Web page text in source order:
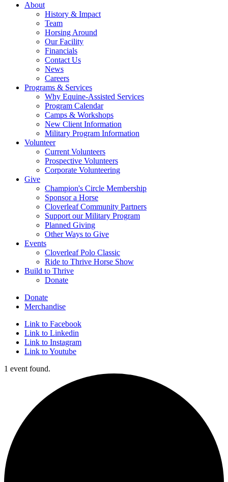
About
History & Impact
Team
Horsing Around
Our Facility
Financials
Contact Us
News
Careers
Programs & Services
Why Equine-Assisted Services
Program Calendar
Camps & Workshops
New Client Information
Military Program Information
Volunteer
Current Volunteers
Prospective Volunteers
Corporate Volunteering
Give
Champion's Circle Membership
Sponsor a Horse
Cloverleaf Community Partners
Support our Military Program
Planned Giving
Other Ways to Give
Events
Cloverleaf Polo Classic
Ride to Thrive Horse Show
Build to Thrive
Donate
Donate
Merchandise
Link to Facebook
Link to Linkedin
Link to Instagram
Link to Youtube
1 event found.